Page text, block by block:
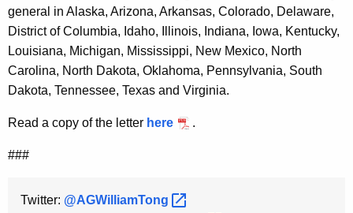
general in Alaska, Arizona, Arkansas, Colorado, Delaware,
District of Columbia, Idaho, Illinois, Indiana, Iowa, Kentucky,
Louisiana, Michigan, Mississippi, New Mexico, North
Carolina, North Dakota, Oklahoma, Pennsylvania, South
Dakota, Tennessee, Texas and Virginia.
Read a copy of the letter here .
###
Twitter: @AGWilliamTong